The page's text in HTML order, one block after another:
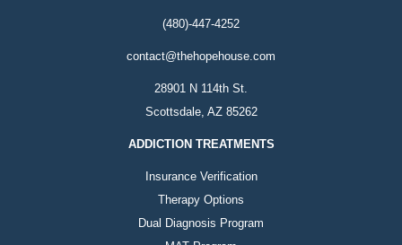
(480)-447-4252
contact@thehopehouse.com
28901 N 114th St.
Scottsdale, AZ 85262
ADDICTION TREATMENTS
Insurance Verification
Therapy Options
Dual Diagnosis Program